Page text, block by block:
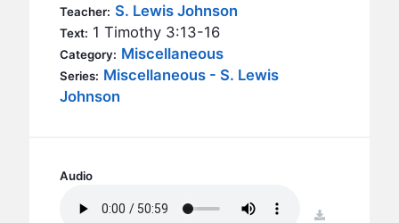
BC OUTREACH
BC CARE
BC GROUPS
BC RETREATS
BC MUSIC & MEDIA
Teacher: S. Lewis Johnson
Text: 1 Timothy 3:13-16
Category: Miscellaneous
Series: Miscellaneous - S. Lewis
Johnson
Audio
download